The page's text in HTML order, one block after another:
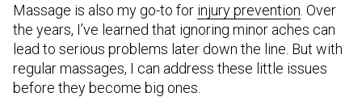
Massage is also my go-to for injury prevention . Over
the years, I’ve learned that ignoring minor aches can
lead to serious problems later down the line. But with
regular massages, I can address these little issues
before they become big ones.